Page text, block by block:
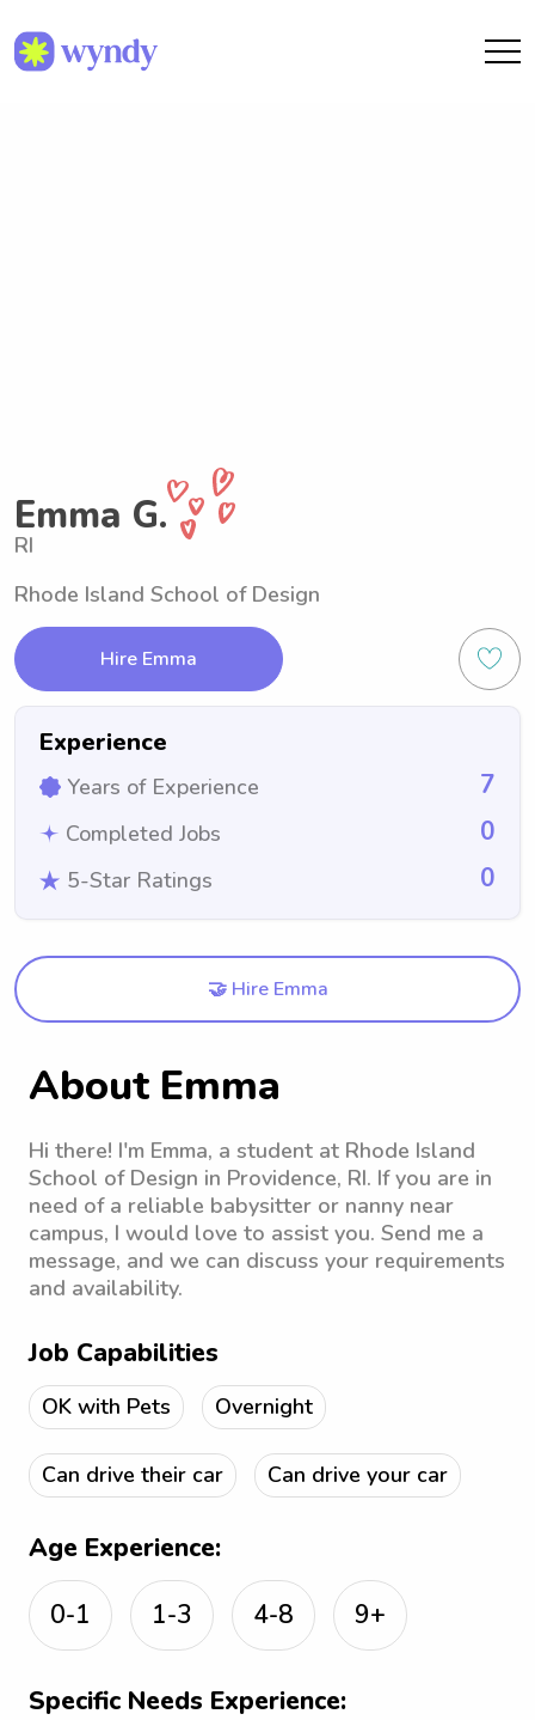
Emma G.
RI
Rhode Island School of Design
Hire Emma
Experience
Years of Experience 7
Completed Jobs 0
5-Star Ratings 0
🤝 Hire Emma
About Emma
Hi there! I'm Emma, a student at Rhode Island
School of Design in Providence, RI. If you are in
need of a reliable babysitter or nanny near
campus, I would love to assist you. Send me a
message, and we can discuss your requirements
and availability.
Job Capabilities
OK with Pets Overnight
Can drive their car Can drive your car
Age Experience:
0-1
1-3 4-8 9+
Specific Needs Experience: